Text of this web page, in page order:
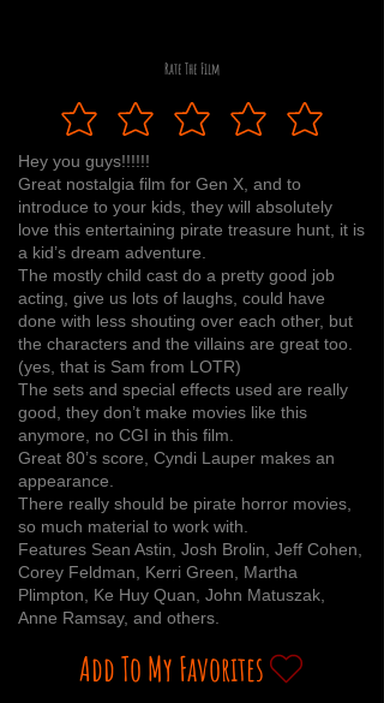
Rate The Film
Hey you guys!!!!!!
Great nostalgia film for Gen X, and to
introduce to your kids, they will absolutely
love this entertaining pirate treasure hunt, it is
a kid’s dream adventure.
The mostly child cast do a pretty good job
acting, give us lots of laughs, could have
done with less shouting over each other, but
the characters and the villains are great too.
(yes, that is Sam from LOTR)
The sets and special effects used are really
good, they don’t make movies like this
anymore, no CGI in this film.
Great 80’s score, Cyndi Lauper makes an
appearance.
There really should be pirate horror movies,
so much material to work with.
Features Sean Astin, Josh Brolin, Jeff Cohen,
Corey Feldman, Kerri Green, Martha
Plimpton, Ke Huy Quan, John Matuszak,
Anne Ramsay, and others.
Add To My Favorites